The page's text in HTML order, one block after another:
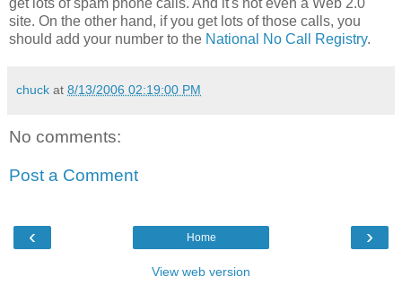
site. On the other hand, if you get lots of those calls, you
should add your number to the National No Call Registry.
chuck at 8/13/2006 02:19:00 PM
No comments:
Post a Comment
‹ ›
Home
View web version